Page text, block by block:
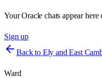
Your Oracle chats appear
Sign up
Back to Ely and East
Ward